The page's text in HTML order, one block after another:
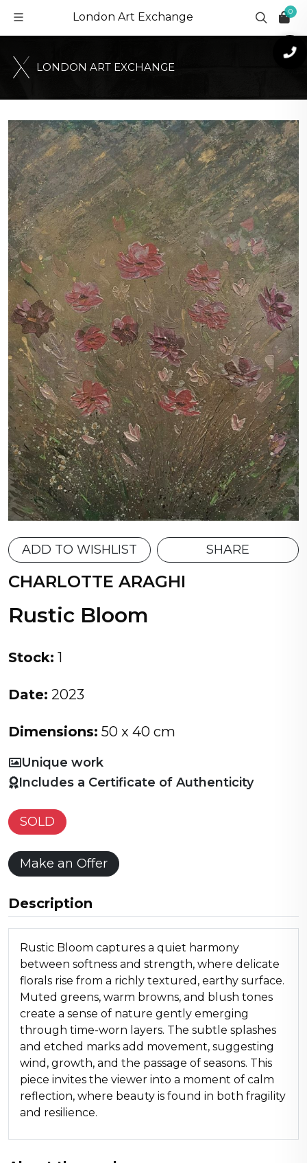
London Art Exchange 0
LONDON ART EXCHANGE
ADD TO WISHLIST SHARE
CHARLOTTE ARAGHI
Rustic Bloom
Stock: 1
Date: 2023
Dimensions: 50 x 40 cm
Unique work
Includes a Certificate of Authenticity
SOLD
Make an Offer
Description
Rustic Bloom captures a quiet harmony
between softness and strength, where delicate
florals rise from a richly textured, earthy surface.
Muted greens, warm browns, and blush tones
create a sense of nature gently emerging
through time-worn layers. The subtle splashes
and etched marks add movement, suggesting
wind, growth, and the passage of seasons. This
piece invites the viewer into a moment of calm
reflection, where beauty is found in both fragility
and resilience.